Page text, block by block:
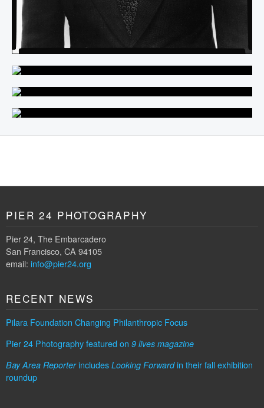
PIER 24 PHOTOGRAPHY
Pier 24, The Embarcadero
San Francisco, CA 94105
email: info@pier24.org
RECENT NEWS
Pilara Foundation Changing Philanthropic Focus
Pier 24 Photography featured on 9 lives magazine
Bay Area Reporterincludes Looking Forwardin their fall exhibition
roundup